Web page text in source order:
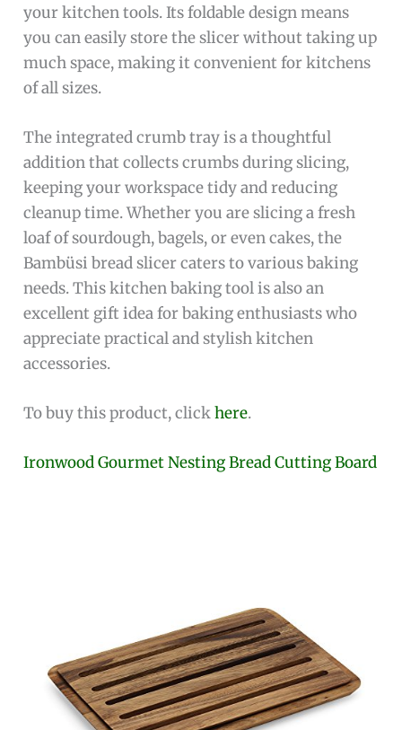
your kitchen tools. Its foldable design means
you can easily store the slicer without taking up
much space, making it convenient for kitchens
of all sizes.
The integrated crumb tray is a thoughtful
addition that collects crumbs during slicing,
keeping your workspace tidy and reducing
cleanup time. Whether you are slicing a fresh
loaf of sourdough, bagels, or even cakes, the
Bambüsi bread slicer caters to various baking
needs. This kitchen baking tool is also an
excellent gift idea for baking enthusiasts who
appreciate practical and stylish kitchen
accessories.
To buy this product, clickhere.
Ironwood Gourmet Nesting Bread Cutting Board